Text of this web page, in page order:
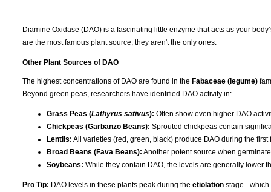
Diamine Oxidase (DAO) is a fascinating little enzyme that acts as your
are the most famous plant source, they aren't the only ones.
Other Plant Sources of DAO
The highest concentrations of DAO are found in the Fabaceae (legume)
Beyond green peas, researchers have identified DAO activity in:
Grass Peas (Lathyrus sativus): Often show even higher DAO
Chickpeas (Garbanzo Beans): Sprouted chickpeas contain
Lentils: All varieties (red, green, black) produce DAO during the first
Broad Beans (Fava Beans): Another potent source when
Soybeans: While they contain DAO, the levels are generally lower
Pro Tip: DAO levels in these plants peak during the etiolation stage -